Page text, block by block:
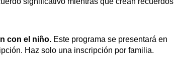
con el niño. Este programa se presentará en
Haz solo una inscripción por familia.